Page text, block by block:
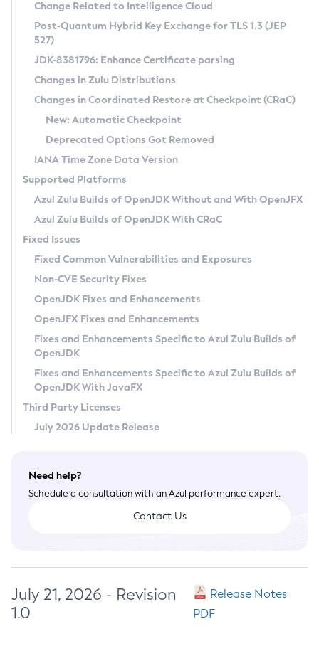
Supported (Zulu SA) on Linux
DEB
RPM
APK
Docker
Chainguard Docker
Free Distribution (Zulu CA) on Linux
DEB
RPM
APK
TAR.GZ
Docker
Paketo Buildpacks
Installing on Windows
Installing on macOS
Using SDKMAN! on Linux and macOS
Using Azul Metadata API
Updating Azul Zulu
Uninstalling Azul Zulu
Windows
macOS
Linux
Other Distributions
Managing Multiple Azul Zulu Versions
Windows
macOS
Linux
CVE and Version Search
CVE Search Tool
CVE History Tool
Version Search Tool
Commercial Compatibility Kit
IcedTea-Web
About IcedTea-Web
Release Notes
Download and Installation
How to Use IcedTea-Web
How to Use Deployment Ruleset
Configuration Options
Detailed Info
Versioning and Naming Conventions
Configuring Security Providers
Migrating Discovery to Metadata API
Timezone Updater
Incubator and Preview Features
Using Java Flight Recorder
FIPS integration in Zulu
Coordinated Restore at Checkpoint
(CRaC)
GC Log Analyzer
Azul Mission Control
Legal Notice
Privacy Policy
Legal
Terms of Use
Change Related to Intelligence Cloud
Post-Quantum Hybrid Key Exchange for TLS 1.3 (JEP
527)
JDK-8381796: Enhance Certificate parsing
Changes in Zulu Distributions
Changes in Coordinated Restore at Checkpoint (CRaC)
New: Automatic Checkpoint
Deprecated Options Got Removed
IANA Time Zone Data Version
Supported Platforms
Azul Zulu Builds of OpenJDK Without and With OpenJFX
Azul Zulu Builds of OpenJDK With CRaC
Fixed Issues
Fixed Common Vulnerabilities and Exposures
Non-CVE Security Fixes
OpenJDK Fixes and Enhancements
OpenJFX Fixes and Enhancements
Fixes and Enhancements Specific to Azul Zulu Builds of
OpenJDK
Fixes and Enhancements Specific to Azul Zulu Builds of
OpenJDK With JavaFX
Third Party Licenses
July 2026 Update Release
Need help?
Schedule a consultation with an Azul performance expert.
Contact Us
July 21, 2026 - Revision
1.0
Release Notes
PDF